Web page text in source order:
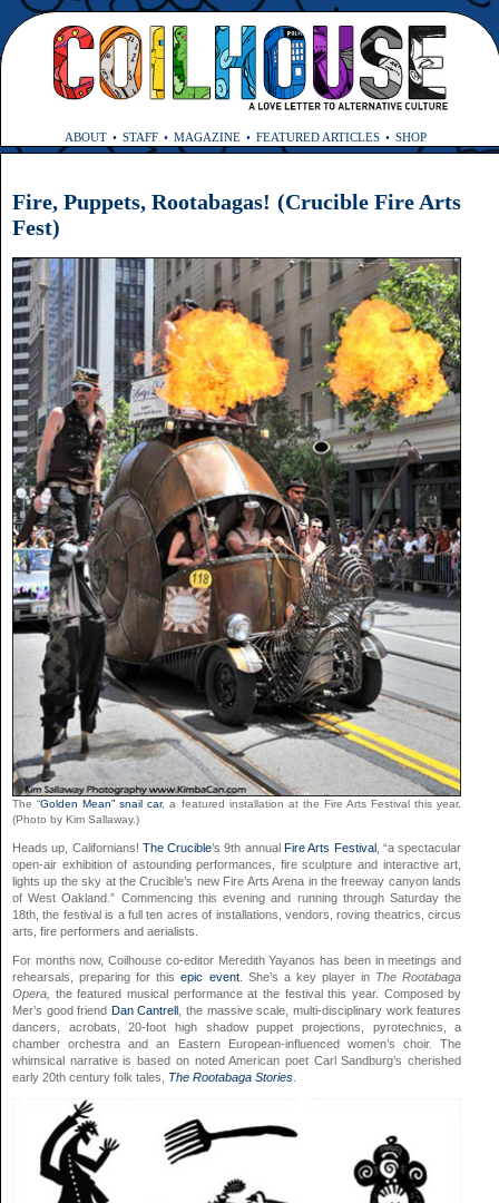
ABOUT STAFF MAGAZINE FEATURED ARTICLES SHOP
Fire, Puppets, Rootabagas! (Crucible Fire Arts
Fest)
The “Golden Mean” snail car, a featured installation at the Fire Arts Festival this year.
(Photo by Kim Sallaway.)
Heads up, Californians! The Crucible’s 9th annualFire Arts Festival, “a spectacular
open-air exhibition of astounding performances, fire sculpture and interactive art,
lights up the sky at the Crucible’s new Fire Arts Arena in the freeway canyon lands
of West Oakland.” Commencing this evening and running through Saturday the
18th, the festival is a full ten acres of installations, vendors, roving theatrics, circus
arts, fire performers and aerialists.
For months now, Coilhouse co-editor Meredith Yayanos has been in meetings and
rehearsals, preparing for thisepic event. She’s a key player in The Rootabaga
Opera, the featured musical performance at the festival this year. Composed by
Mer’s good friend Dan Cantrell , the massive scale, multi-disciplinary work features
dancers, acrobats, 20-foot high shadow puppet projections, pyrotechnics, a
chamber orchestra and an Eastern European-influenced women’s choir. The
whimsical narrative is based on noted American poet Carl Sandburg’s cherished
early 20th century folk tales, The Rootabaga Stories